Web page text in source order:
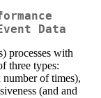
Data
processes with
three types:
of times),
(and and